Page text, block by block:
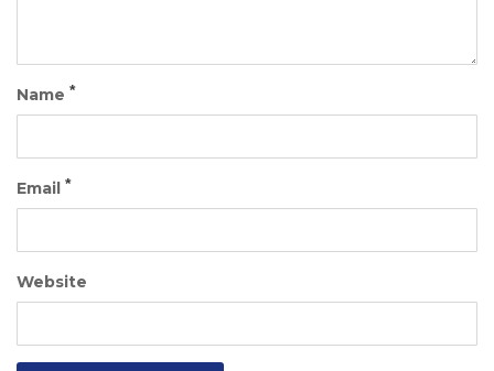
Name *
Email *
Website